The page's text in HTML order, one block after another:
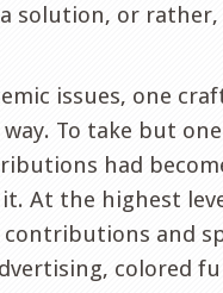
solution, or
issues, one
To take but
had
it. At the highest
contributions and
colored